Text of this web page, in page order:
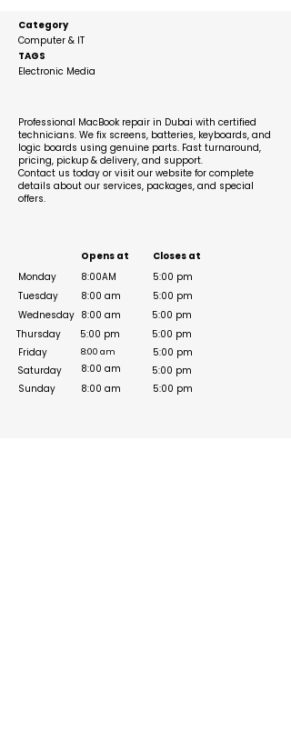
Category
Computer & IT
TAGS
Electronic Media
Professional MacBook repair in Dubai with certified
technicians. We fix screens, batteries, keyboards, and
logic boards using genuine parts. Fast turnaround,
pricing, pickup & delivery, and support.
Contact us today or visit our website for complete
details about our services, packages, and special
offers.
Opens at
Monday
Tuesday
Wednesday
Thursday
Friday
Saturday
Sunday
8:00AM
8:00 am
8:00 am
5:00 pm
8:00 am
8:00 am
8:00 am
Closes at
5:00 pm
5:00 pm
5:00 pm
5:00 pm
5:00 pm
5:00 pm
5:00 pm